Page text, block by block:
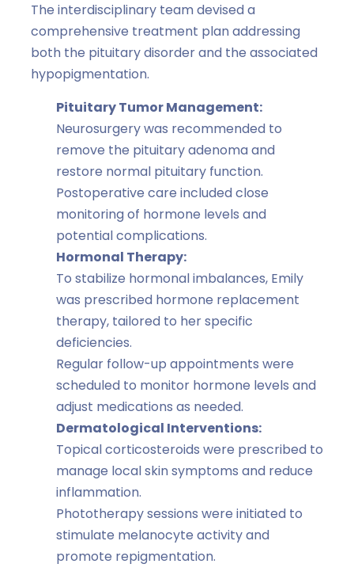
The interdisciplinary team devised a
comprehensive treatment plan addressing
both the pituitary disorder and the associated
hypopigmentation.
Pituitary Tumor Management:
Neurosurgery was recommended to
remove the pituitary adenoma and
restore normal pituitary function.
Postoperative care included close
monitoring of hormone levels and
potential complications.
Hormonal Therapy:
To stabilize hormonal imbalances, Emily
was prescribed hormone replacement
therapy, tailored to her specific
deficiencies.
Regular follow-up appointments were
scheduled to monitor hormone levels and
adjust medications as needed.
Dermatological Interventions:
Topical corticosteroids were prescribed to
manage local skin symptoms and reduce
inflammation.
Phototherapy sessions were initiated to
stimulate melanocyte activity and
promote repigmentation.